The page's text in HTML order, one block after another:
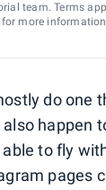
team. Terms
for more
do one
happen
able to fly
pages